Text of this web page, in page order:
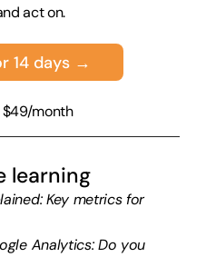
act on.
14 days →
month
learning
Key metrics for
Analytics: Do you